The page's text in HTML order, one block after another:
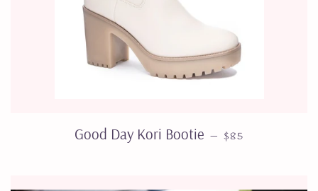
Good Day Kori Bootie — REGULAR PRICE
$85